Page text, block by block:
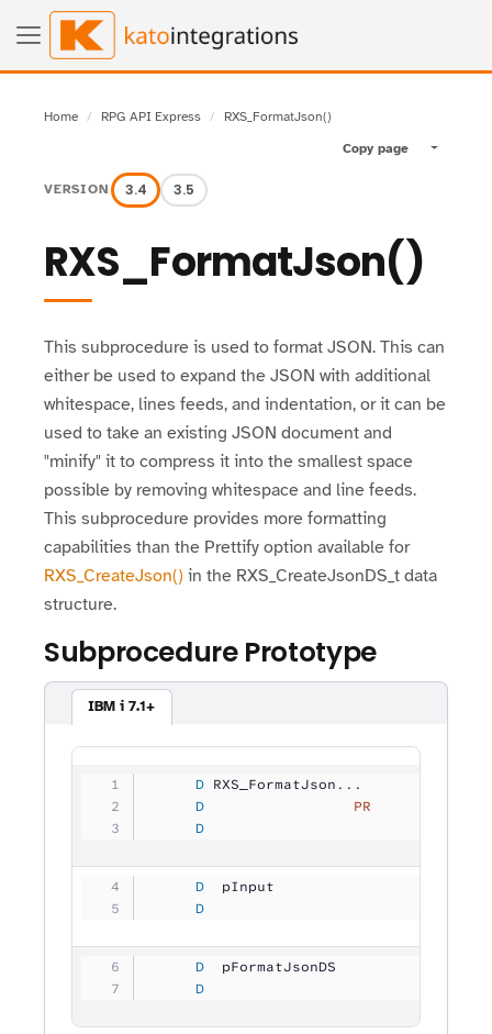
Home RPG API Express
RXS_FormatJson()
Copy page
Toggle
VERSION 3.4 3.5
RXS_FormatJson()
This subprocedure is used to format JSON. This can
either be used to expand the JSON with additional
whitespace, lines feeds, and indentation, or it can be
used to take an existing JSON document and
"minify" it to compress it into the smallest space
possible by removing whitespace and line feeds.
This subprocedure provides more formatting
capabilities than the Prettify option available for
RXS_CreateJson() in the RXS_CreateJsonDS_t data
structure.
Subprocedure Prototype
IBM i 7.1+
     D
RXS_FormatJson...
     D
                 PR
     D
     D
  pInput
     D
     D
  pFormatJsonDS
     D